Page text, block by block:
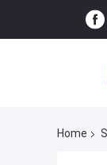
Home